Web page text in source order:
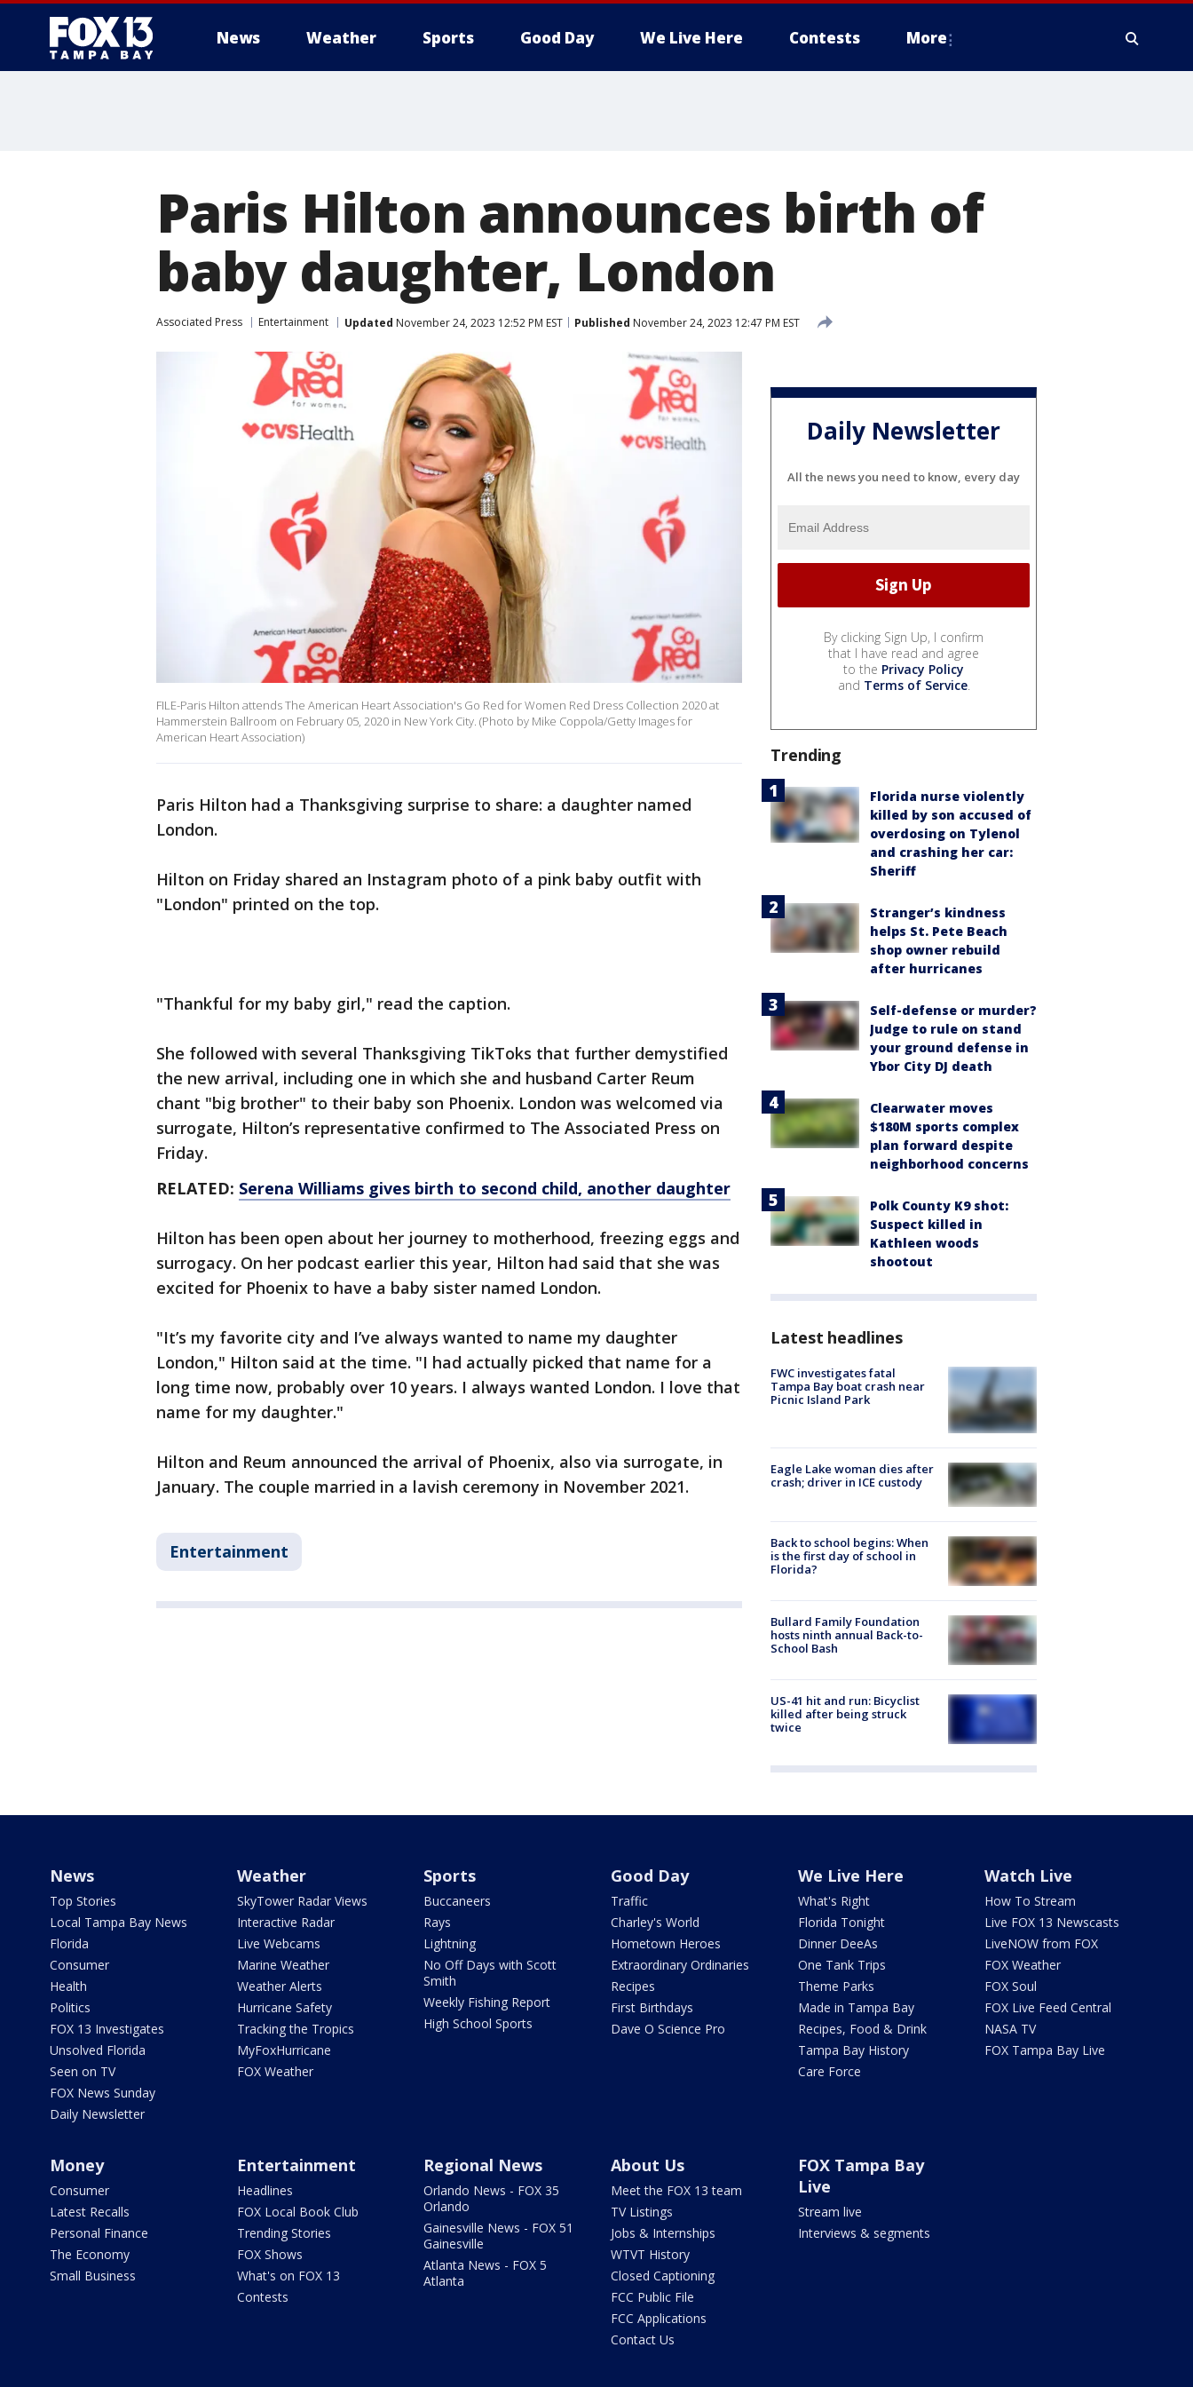
News Weather Sports Good Day We Live Here Contests More
Paris Hilton announces birth of
baby daughter, London
Associated Press Entertainment Updated November 24, 2023 12:52 PM EST Published November 24, 2023 12:47 PM EST
FILE-Paris Hilton attends The American Heart Association's Go Red for Women Red Dress Collection 2020 at
Hammerstein Ballroom on February 05, 2020 in New York City. (Photo by Mike Coppola/Getty Images for
American Heart Association)
Paris Hilton had a Thanksgiving surprise to share: a daughter named
London.
Hilton on Friday shared an Instagram photo of a pink baby outfit with
"London" printed on the top.
"Thankful for my baby girl," read the caption.
She followed with several Thanksgiving TikToks that further demystified
the new arrival, including one in which she and husband Carter Reum
chant "big brother" to their baby son Phoenix. London was welcomed via
surrogate, Hilton’s representative confirmed to The Associated Press on
Friday.
RELATED: Serena Williams gives birth to second child, another daughter
Hilton has been open about her journey to motherhood, freezing eggs and
surrogacy. On her podcast earlier this year, Hilton had said that she was
excited for Phoenix to have a baby sister named London.
"It’s my favorite city and I’ve always wanted to name my daughter
London," Hilton said at the time. "I had actually picked that name for a
long time now, probably over 10 years. I always wanted London. I love that
name for my daughter."
Hilton and Reum announced the arrival of Phoenix, also via surrogate, in
January. The couple married in a lavish ceremony in November 2021.
Entertainment
Daily Newsletter
All the news you need to know, every day
By clicking Sign Up, I confirm
that I have read and agree
to the Privacy Policy
and Terms of Service.
Trending
Florida nurse violently
killed by son accused of
overdosing on Tylenol
and crashing her car:
Sheriff
Stranger’s kindness
helps St. Pete Beach
shop owner rebuild
after hurricanes
Self-defense or murder?
Judge to rule on stand
your ground defense in
Ybor City DJ death
Clearwater moves
$180M sports complex
plan forward despite
neighborhood concerns
Polk County K9 shot:
Suspect killed in
Kathleen woods
shootout
Latest headlines
FWC investigates fatal
Tampa Bay boat crash near
Picnic Island Park
Eagle Lake woman dies after
crash; driver in ICE custody
Back to school begins: When
is the first day of school in
Florida?
Bullard Family Foundation
hosts ninth annual Back-to-
School Bash
US-41 hit and run: Bicyclist
killed after being struck
twice
News
Top Stories
Local Tampa Bay News
Florida
Consumer
Health
Politics
FOX 13 Investigates
Unsolved Florida
Seen on TV
FOX News Sunday
Daily Newsletter
Weather
SkyTower Radar Views
Interactive Radar
Live Webcams
Marine Weather
Weather Alerts
Hurricane Safety
Tracking the Tropics
MyFoxHurricane
FOX Weather
Sports
Buccaneers
Rays
Lightning
No Off Days with Scott
Smith
Weekly Fishing Report
High School Sports
Good Day
Traffic
Charley's World
Hometown Heroes
Extraordinary Ordinaries
Recipes
First Birthdays
Dave O Science Pro
We Live Here
What's Right
Florida Tonight
Dinner DeeAs
One Tank Trips
Theme Parks
Made in Tampa Bay
Recipes, Food & Drink
Tampa Bay History
Care Force
Watch Live
How To Stream
Live FOX 13 Newscasts
LiveNOW from FOX
FOX Weather
FOX Soul
FOX Live Feed Central
NASA TV
FOX Tampa Bay Live
Money
Consumer
Latest Recalls
Personal Finance
The Economy
Small Business
Entertainment
Headlines
FOX Local Book Club
Trending Stories
FOX Shows
What's on FOX 13
Contests
Regional News
Orlando News - FOX 35
Orlando
Gainesville News - FOX 51
Gainesville
Atlanta News - FOX 5
Atlanta
About Us
Meet the FOX 13 team
TV Listings
Jobs & Internships
WTVT History
Closed Captioning
FCC Public File
FCC Applications
Contact Us
FOX Tampa Bay
Live
Stream live
Interviews & segments